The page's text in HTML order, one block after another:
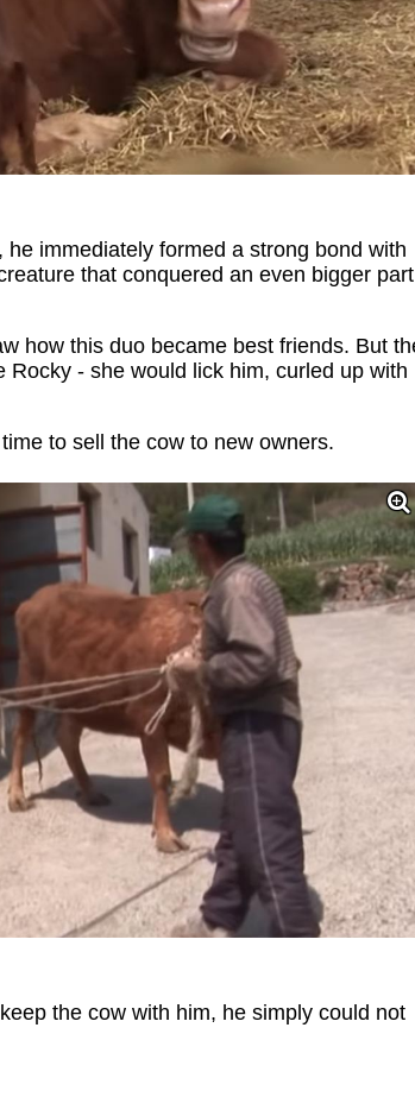
immediately formed a strong bond with
that conquered an even bigger part
how this duo became best friends. But
- she would lick him, curled up with
to sell the cow to new owners.
the cow with him, he simply could not